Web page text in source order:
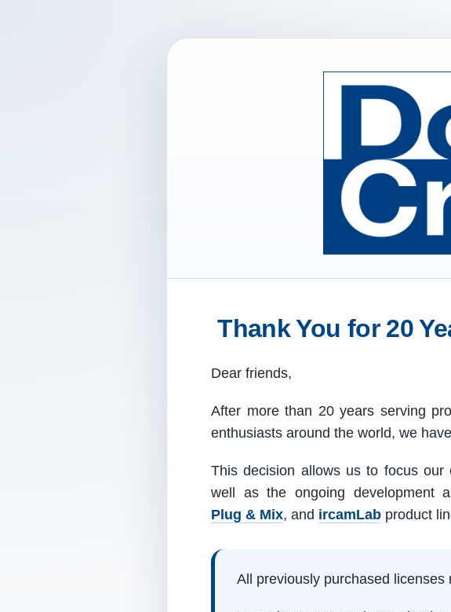
Thank You for 20
Dear friends,
After more than 20 years serving
enthusiasts around the world, we
This decision allows us to focus
well as the ongoing development
Plug & Mix, and ircamLab product
All previously purchased licenses